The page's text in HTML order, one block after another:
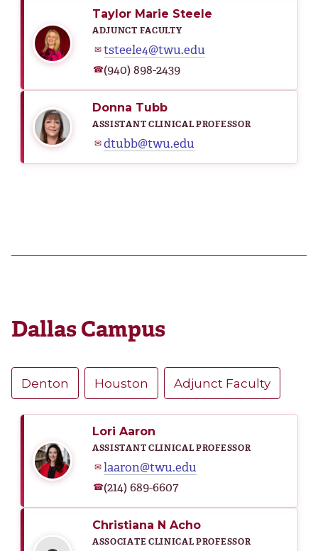
Taylor Marie Steele
ADJUNCT FACULTY
✉tsteele4@twu.edu
☎(940) 898-2439
Donna Tubb
ASSISTANT CLINICAL PROFESSOR
✉dtubb@twu.edu
Dallas Campus
Denton Houston Adjunct Faculty
Lori Aaron
ASSISTANT CLINICAL PROFESSOR
✉laaron@twu.edu
☎(214) 689-6607
Christiana N Acho
ASSOCIATE CLINICAL PROFESSOR